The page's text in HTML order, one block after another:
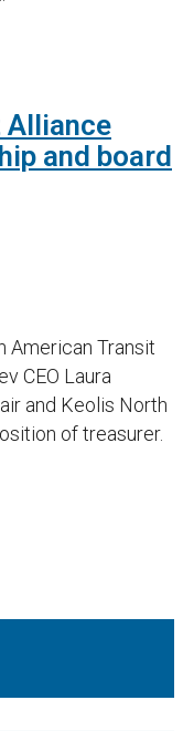
Alliance
and board
American Transit
CEO Laura
and Keolis North
of treasurer.